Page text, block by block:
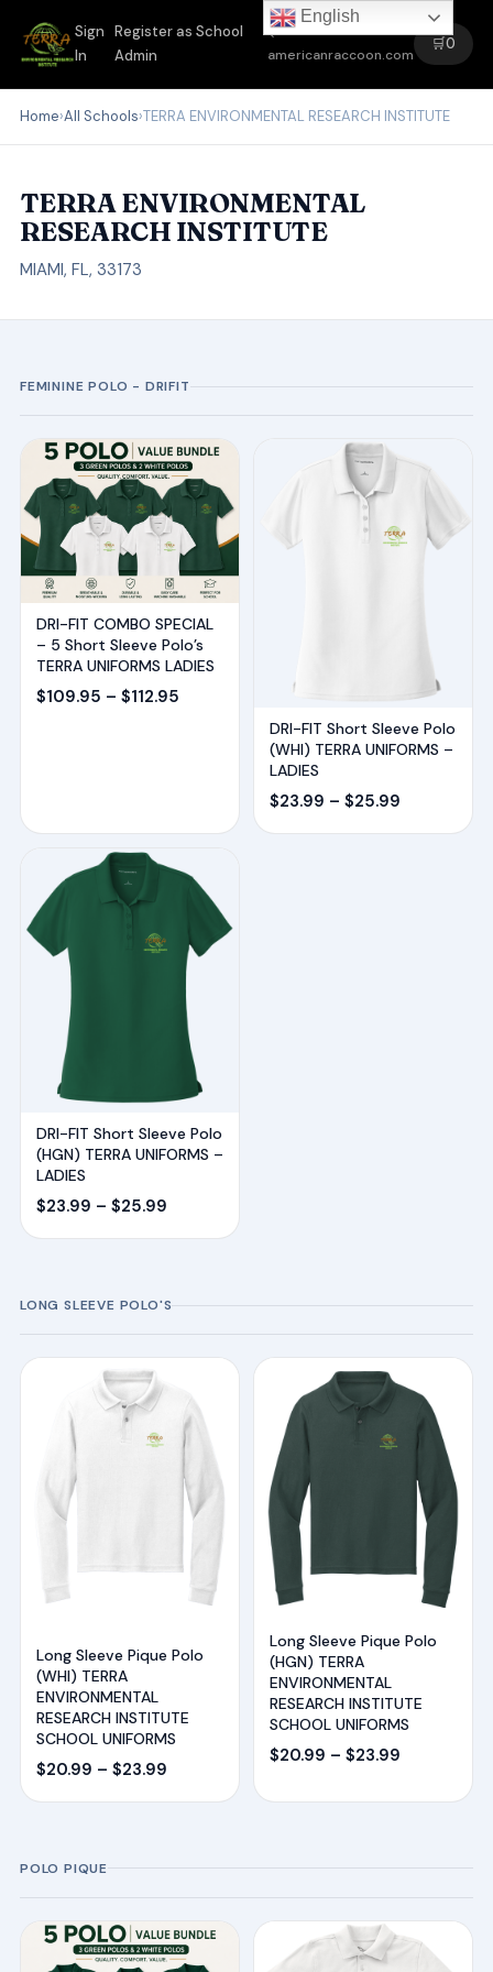
Sign
In
Register as School
Admin
←
americanraccoon.com
🛒0
Home›All Schools›TERRA ENVIRONMENTAL RESEARCH INSTITUTE
TERRA ENVIRONMENTAL
RESEARCH INSTITUTE
MIAMI, FL, 33173
FEMININE POLO - DRIFIT
DRI-FIT COMBO SPECIAL
– 5 Short Sleeve Polo’s
TERRA UNIFORMS LADIES
$109.95 – $112.95Price
DRI-FIT Short Sleeve Polo
(WHI) TERRA UNIFORMS –
LADIES
$23.99 – $25.99
DRI-FIT Short Sleeve Polo
(HGN) TERRA UNIFORMS –
LADIES
$23.99 – $25.99Price
range:
$25.99
LONG SLEEVE POLO'S
Long Sleeve Pique Polo
(WHI) TERRA
ENVIRONMENTAL
RESEARCH INSTITUTE
SCHOOL UNIFORMS
$20.99 – $23.99Price
Long Sleeve Pique Polo
(HGN) TERRA
ENVIRONMENTAL
RESEARCH INSTITUTE
SCHOOL UNIFORMS
$20.99 – $23.99
$20.99
POLO PIQUE
English